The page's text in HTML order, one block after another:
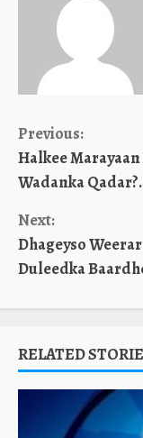
Continue
Reading
Previous:
Halkee
Wadanka Qadar?.
Next:
Dhageyso
Duleedka
RELATED